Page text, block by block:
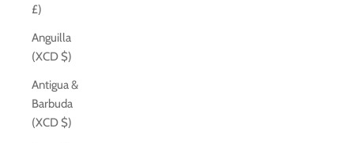
£)
Anguilla
(XCD $)
Antigua &
Barbuda
(XCD $)